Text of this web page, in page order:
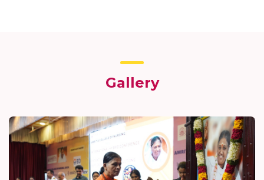
Gallery